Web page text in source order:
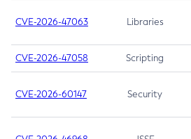
CVE-2026-47063 Libraries
CVE-2026-47058 Scripting
CVE-2026-60147 Security